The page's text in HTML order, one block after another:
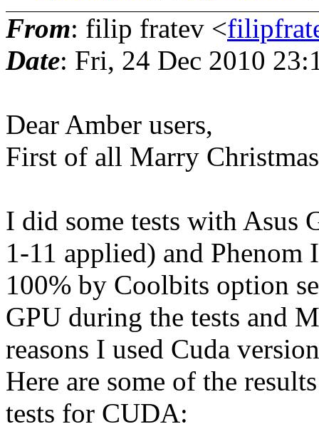
From: filip fratev <
Date: Fri, 24 Dec 2010
Dear Amber users,
First of all Marry
I did some tests with Asus
1-11 applied) and
100% by Coolbits option
GPU during the tests and
reasons I used Cuda
Here are some of the
tests for CUDA: